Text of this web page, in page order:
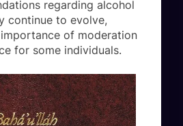
regarding alcohol
continue to evolve,
of moderation
for some individuals.